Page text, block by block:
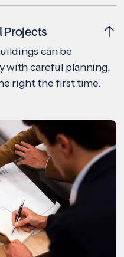
Projects
can be
with careful planning,
right the first time.